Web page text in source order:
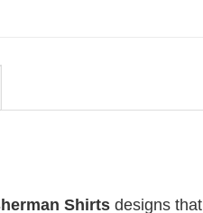
Shirts designs